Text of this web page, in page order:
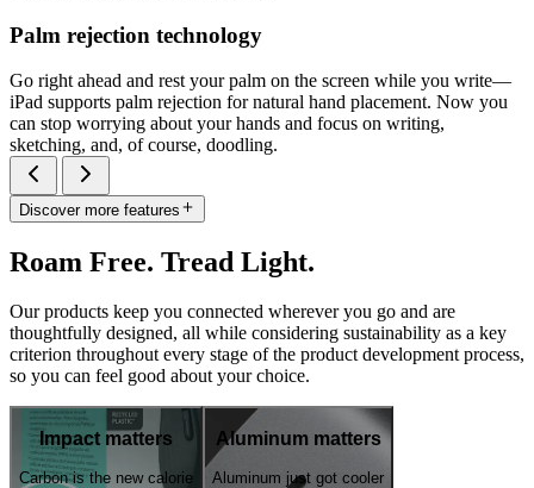
Palm rejection technology
Go right ahead and rest your palm on the screen while you write—
iPad supports palm rejection for natural hand placement. Now you
can stop worrying about your hands and focus on writing,
sketching, and, of course, doodling.
Discover more features
Roam Free. Tread Light.
Our products keep you connected wherever you go and are
thoughtfully designed, all while considering sustainability as a key
criterion throughout every stage of the product development process,
so you can feel good about your choice.
Impact matters
Carbon is the new calorie
Aluminum matters
Aluminum just got cooler